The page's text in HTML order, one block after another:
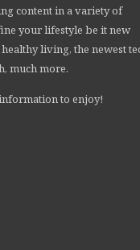
content in a variety of
your lifestyle be it new
living, the newest
much more.
to enjoy!